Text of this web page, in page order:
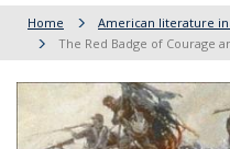
Home American literature in
The Red Badge of Courage